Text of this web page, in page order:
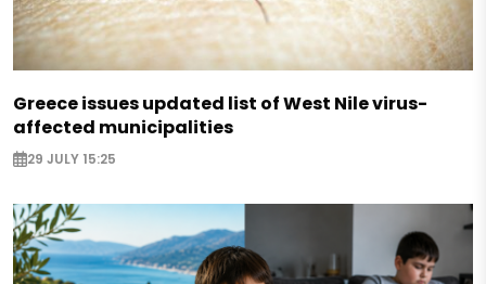
Greece issues updated list of West Nile virus-
affected municipalities
29 JULY 15:25